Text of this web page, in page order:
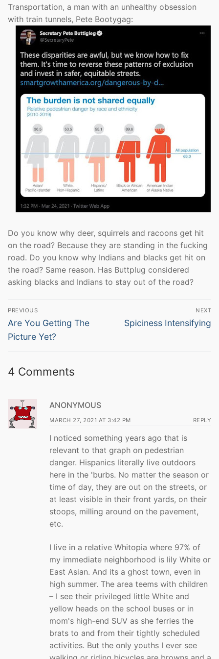
Transportation, a man with an unhealthy obsession
with train tunnels, Pete Bootygag:
Do you know why deer, squirrels and racoons get hit
on the road? Because they are standing in the fucking
road. Do you know why Indians and blacks get hit on
the road? Same reason. Has Buttplug considered
asking blacks and Indians to stay out of the road?
Post
navigation
PREVIOUS
Previous
post:
Are You Getting The
Picture Yet?
NEXT
Next
Spiciness Intensifying
4 Comments
ANONYMOUS
MARCH 27, 2021 AT 3:42 PM REPLY
I noticed something years ago that is
relevant to that graph on pedestrian
danger. Hispanics literally live outdoors
here in the 'burbs. No matter the season or
time of day, they are out on the streets, or
at least visible in their front yards, on their
stoops, milling around on the pavement,
etc.
I live in a relative Whitopia where 97% of
my immediate neighborhood is lily White or
East Asian. And its a ghost town, even in
high summer. The area teems with children
– I see their privileged little White and
yellow heads on the school buses or in
mom's high-end SUV as she ferries the
brats to and from their tightly scheduled
activities. But the only youths I ever see